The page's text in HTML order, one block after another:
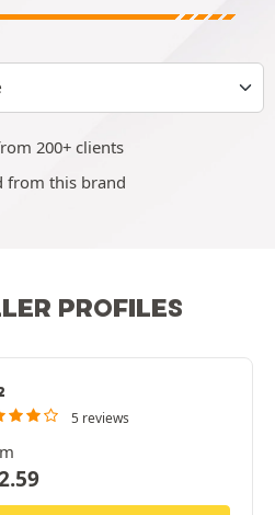
200+ clients
from this brand
PROFILES
5 reviews